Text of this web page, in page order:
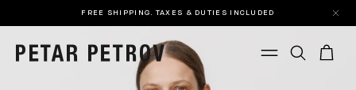
FREE SHIPPING. TAXES & DUTIES INCLUDED